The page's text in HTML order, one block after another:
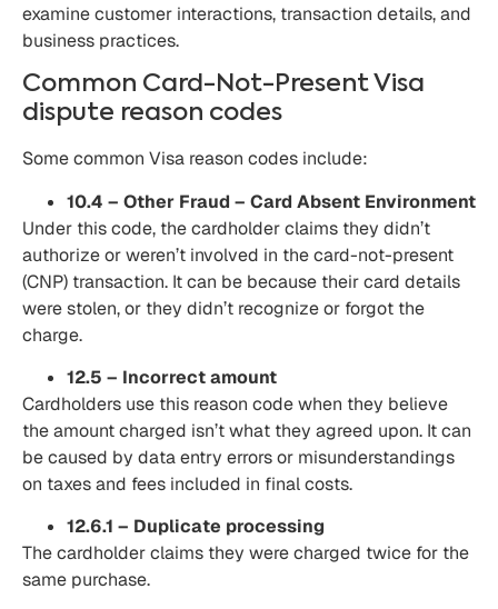
examine customer interactions, transaction details, and
business practices.
Common Card-Not-Present Visa
dispute reason codes
Some common Visa reason codes include:
10.4 – Other Fraud – Card Absent Environment
Under this code, the cardholder claims they didn’t
authorize or weren’t involved in the card-not-present
(CNP) transaction. It can be because their card details
were stolen, or they didn’t recognize or forgot the
charge.
12.5 – Incorrect amount
Cardholders use this reason code when they believe
the amount charged isn’t what they agreed upon. It can
be caused by data entry errors or misunderstandings
on taxes and fees included in final costs.
12.6.1 – Duplicate processing
The cardholder claims they were charged twice for the
same purchase.